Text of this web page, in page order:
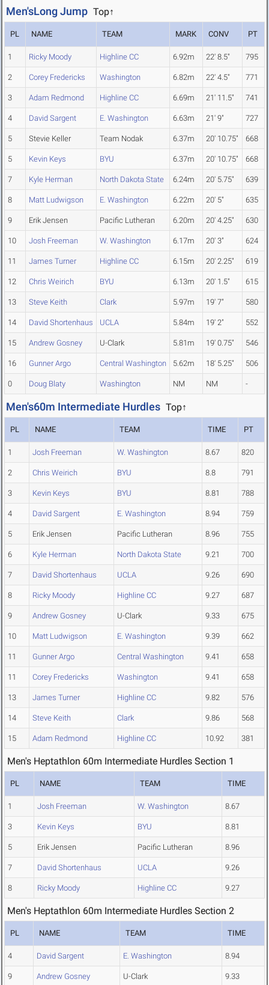
Men'sLong Jump Top↑
PL NAME TEAM MARK CONV PT
1 Ricky Moody Highline CC 6.92m 22' 8.5" 795
2 Corey Fredericks Washington 6.82m 22' 4.5" 771
3 Adam Redmond Highline CC 6.69m 21' 11.5" 741
4 David Sargent E. Washington 6.63m 21' 9" 727
5 Stevie Keller Team Nodak 6.37m 20' 10.75" 668
5 Kevin Keys BYU 6.37m 20' 10.75" 668
7 Kyle Herman North Dakota State 6.24m 20' 5.75" 639
8 Matt Ludwigson E. Washington 6.22m 20' 5" 635
9 Erik Jensen Pacific Lutheran 6.20m 20' 4.25" 630
10 Josh Freeman W. Washington 6.17m 20' 3" 624
11 James Turner Highline CC 6.15m 20' 2.25" 619
12 Chris Weirich BYU 6.13m 20' 1.5" 615
13 Steve Keith Clark 5.97m 19' 7" 580
14 David Shortenhaus UCLA 5.84m 19' 2" 552
15 Andrew Gosney U-Clark 5.81m 19' 0.75" 546
16 Gunner Argo Central Washington 5.62m 18' 5.25" 506
0 Doug Blaty Washington NM NM -
Men's60m Intermediate Hurdles Top↑
PL NAME TEAM TIME PT
1 Josh Freeman W. Washington 8.67 820
2 Chris Weirich BYU 8.8 791
3 Kevin Keys BYU 8.81 788
4 David Sargent E. Washington 8.94 759
5 Erik Jensen Pacific Lutheran 8.96 755
6 Kyle Herman North Dakota State 9.21 700
7 David Shortenhaus UCLA 9.26 690
8 Ricky Moody Highline CC 9.27 687
9 Andrew Gosney U-Clark 9.33 675
10 Matt Ludwigson E. Washington 9.39 662
11 Gunner Argo Central Washington 9.41 658
11 Corey Fredericks Washington 9.41 658
13 James Turner Highline CC 9.82 576
14 Steve Keith Clark 9.86 568
15 Adam Redmond Highline CC 10.92 381
Men's Heptathlon 60m Intermediate Hurdles Section 1
PL NAME TEAM TIME
1 Josh Freeman W. Washington 8.67
3 Kevin Keys BYU 8.81
5 Erik Jensen Pacific Lutheran 8.96
7 David Shortenhaus UCLA 9.26
8 Ricky Moody Highline CC 9.27
Men's Heptathlon 60m Intermediate Hurdles Section 2
PL NAME TEAM TIME
4 David Sargent E. Washington 8.94
9 Andrew Gosney U-Clark 9.33